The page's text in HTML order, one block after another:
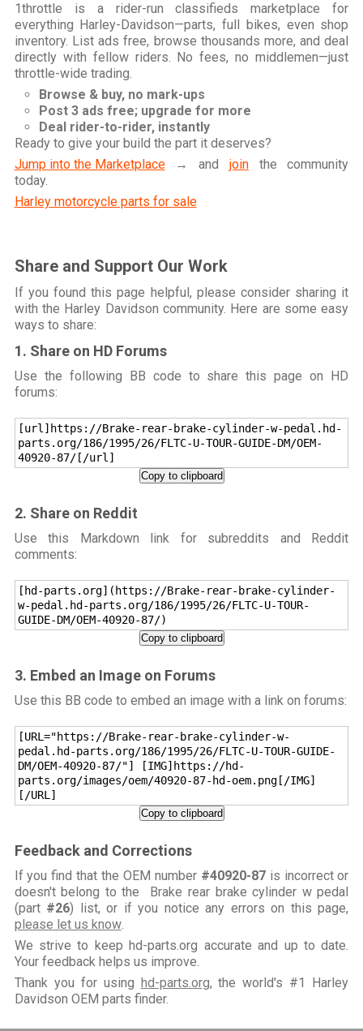
1throttle is a rider-run classifieds marketplace for
everything Harley-Davidson—parts, full bikes, even shop
inventory. List ads free, browse thousands more, and deal
directly with fellow riders. No fees, no middlemen—just
throttle-wide trading.
Browse & buy, no mark-ups
Post 3 ads free; upgrade for more
Deal rider-to-rider, instantly
Ready to give your build the part it deserves?
Jump into the Marketplace→ and jointhe community
today.
Harley motorcycle parts for sale
Share and Support Our Work
If you found this page helpful, please consider sharing it
with the Harley Davidson community. Here are some easy
ways to share:
1. Share on HD Forums
Use the following BB code to share this page on HD
forums:
[url]https://Brake-rear-brake-cylinder-w-pedal.hd-
parts.org/186/1995/26/FLTC-U-TOUR-GUIDE-DM/OEM-
40920-87/[/url]
Copy to clipboard
2. Share on Reddit
Use this Markdown link for subreddits and Reddit
comments:
[hd-parts.org](https://Brake-rear-brake-cylinder-
w-pedal.hd-parts.org/186/1995/26/FLTC-U-TOUR-
GUIDE-DM/OEM-40920-87/)
Copy to clipboard
3. Embed an Image on Forums
Use this BB code to embed an image with a link on forums:
[URL="https://Brake-rear-brake-cylinder-w-
pedal.hd-parts.org/186/1995/26/FLTC-U-TOUR-GUIDE-
DM/OEM-40920-87/"] [IMG]https://hd-
parts.org/images/oem/40920-87-hd-oem.png[/IMG]
[/URL]
Copy to clipboard
Feedback and Corrections
If you find that the OEM number #40920-87is incorrect or
doesn't belong to the Brake rear brake cylinder w pedal
(part #26) list, or if you notice any errors on this page,
please let us know.
We strive to keep hd-parts.org accurate and up to date.
Your feedback helps us improve.
Thank you for using hd-parts.org, the world's #1 Harley
Davidson OEM parts finder.